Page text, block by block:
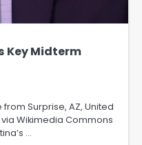
Key Midterm
Surprise, AZ, United
via Wikimedia Commons
…